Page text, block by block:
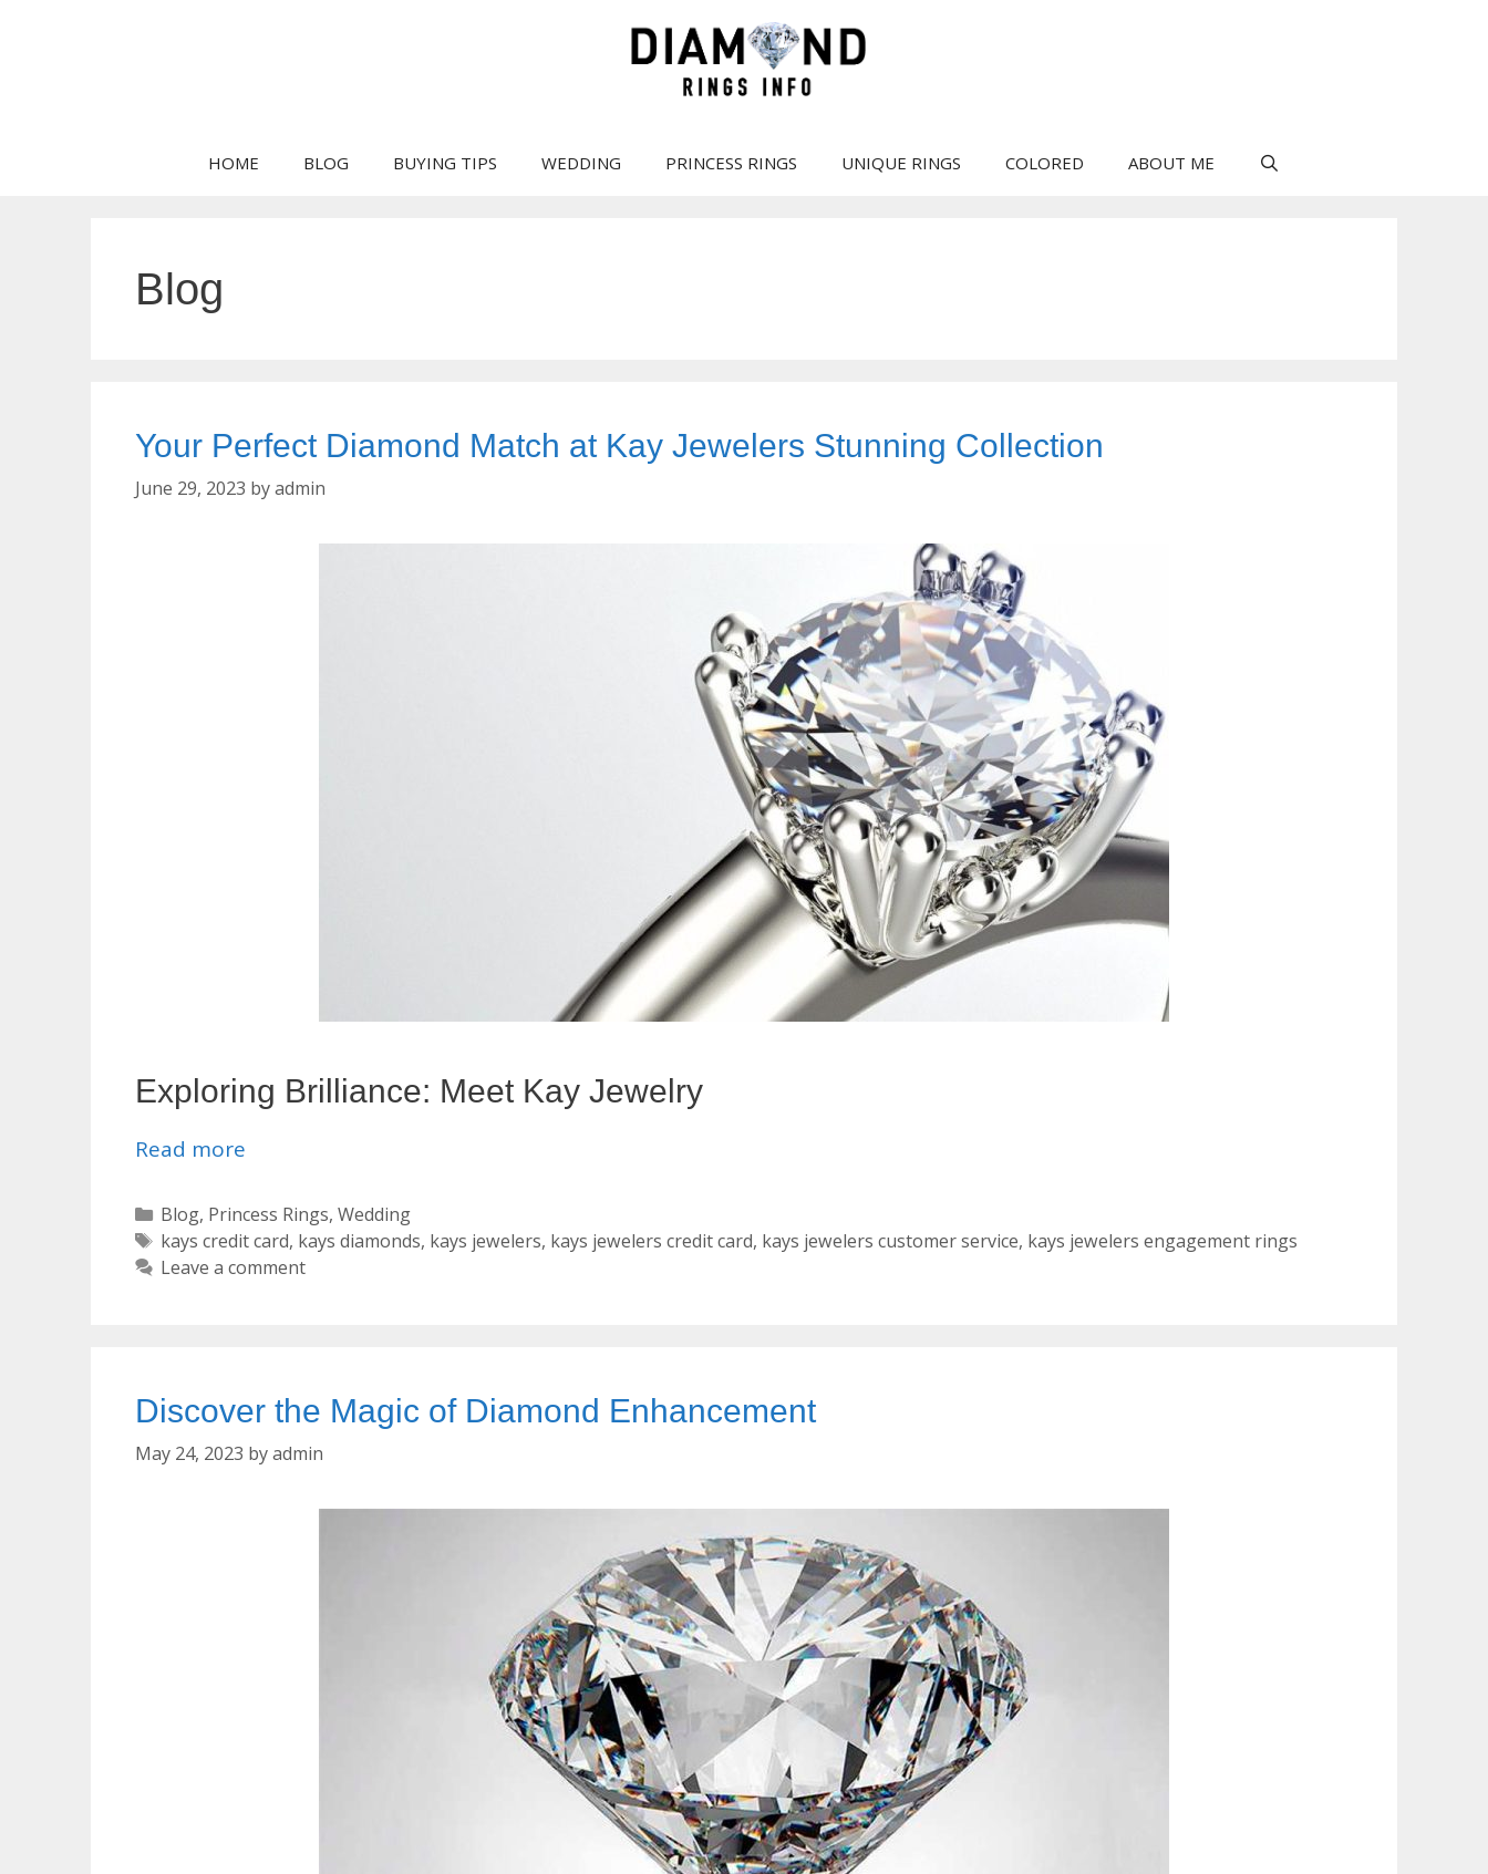
HOME BLOG BUYING TIPS WEDDING PRINCESS RINGS UNIQUE RINGS COLORED ABOUT ME
Blog
Your Perfect Diamond Match at Kay Jewelers Stunning Collection
June 29, 2023 byadmin
Exploring Brilliance: Meet Kay Jewelry
Read more
Categories
Blog, Princess Rings, Wedding
Tags
kays credit card, kays diamonds, kays jewelers, kays jewelers credit card, kays jewelers customer service, kays jewelers engagement rings
Leave a comment
Discover the Magic of Diamond Enhancement
May 24, 2023 byadmin